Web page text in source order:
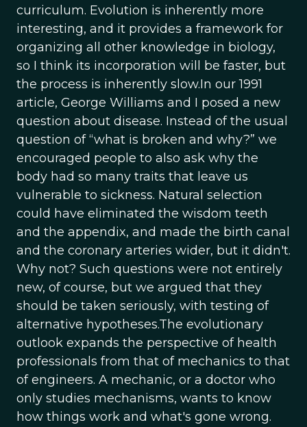
curriculum. Evolution is inherently more
interesting, and it provides a framework for
organizing all other knowledge in biology,
so I think its incorporation will be faster, but
the process is inherently slow.In our 1991
article, George Williams and I posed a new
question about disease. Instead of the usual
question of “what is broken and why?” we
encouraged people to also ask why the
body had so many traits that leave us
vulnerable to sickness. Natural selection
could have eliminated the wisdom teeth
and the appendix, and made the birth canal
and the coronary arteries wider, but it didn't.
Why not? Such questions were not entirely
new, of course, but we argued that they
should be taken seriously, with testing of
alternative hypotheses.The evolutionary
outlook expands the perspective of health
professionals from that of mechanics to that
of engineers. A mechanic, or a doctor who
only studies mechanisms, wants to know
how things work and what's gone wrong.